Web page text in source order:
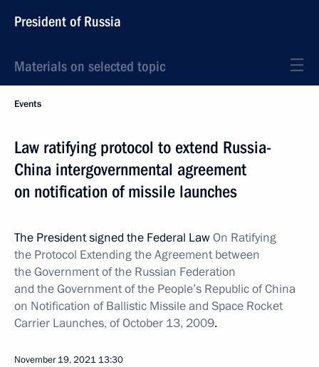
President of Russia
Materials on selected topic
Events
Law ratifying protocol to extend Russia-
China intergovernmental agreement
on notification of missile launches
The President signed the Federal LawOn Ratifying
the Protocol Extending the Agreement between
the Government of the Russian Federation
and the Government of the People’s Republic of China
on Notification of Ballistic Missile and Space Rocket
Carrier Launches, of October 13, 2009.
November 19, 2021 13:30